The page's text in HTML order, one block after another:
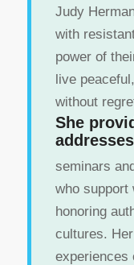
Judy
with
power of
live
without
She
seminars
who support
honoring
cultures.
experiences